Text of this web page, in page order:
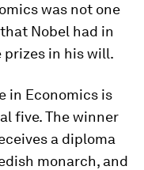
was not one
Nobel had in
in his will.
in Economics is
five. The winner
a diploma
monarch, and